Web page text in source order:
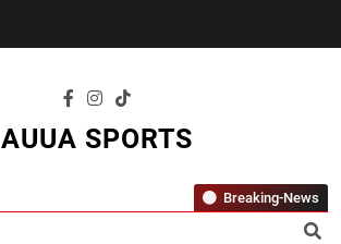
AUUA SPORTS
Sports, All The Time."Breaking-News